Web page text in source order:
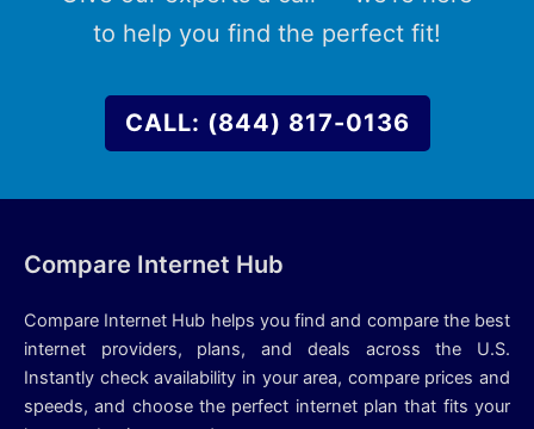
to help you find the perfect fit!
CALL: (844) 817-0136
Compare Internet Hub
Compare Internet Hub helps you find and compare the best
internet providers, plans, and deals across the U.S.
Instantly check availability in your area, compare prices and
speeds, and choose the perfect internet plan that fits your